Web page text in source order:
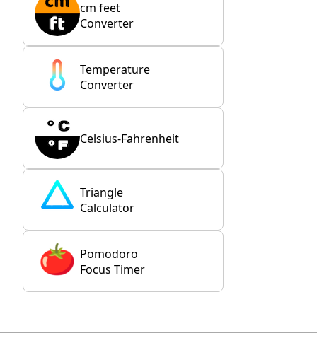
cm feet
Converter
Temperature
Converter
Celsius-Fahrenheit
Triangle
Calculator
Pomodoro
Focus Timer